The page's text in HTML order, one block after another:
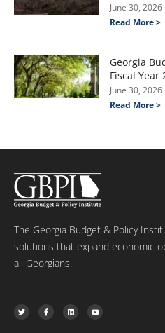
June 30, 2026
Read More >
Georgia
Fiscal Year
June 30, 2026
Read More >
The Georgia Budget & Policy
solutions that expand economic
all Georgians.
T
w
i
F
a
c
L
i
n
Y
o
u